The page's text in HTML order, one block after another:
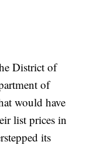
District of
of
would have
list prices in
its